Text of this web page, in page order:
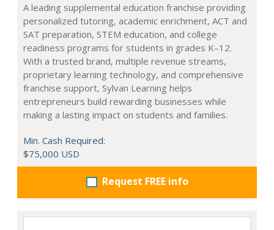
A leading supplemental education franchise providing
personalized tutoring, academic enrichment, ACT and
SAT preparation, STEM education, and college
readiness programs for students in grades K–12.
With a trusted brand, multiple revenue streams,
proprietary learning technology, and comprehensive
franchise support, Sylvan Learning helps
entrepreneurs build rewarding businesses while
making a lasting impact on students and families.
Min. Cash Required:
$75,000 USD
Request FREE info